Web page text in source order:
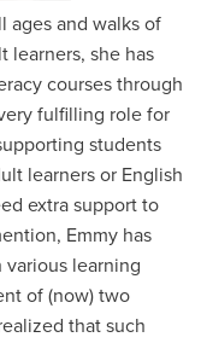
ages and walks of
learners, she has
courses through
fulfilling role for
students
learners or English
extra support to
Emmy has
learning
of (now) two
that such